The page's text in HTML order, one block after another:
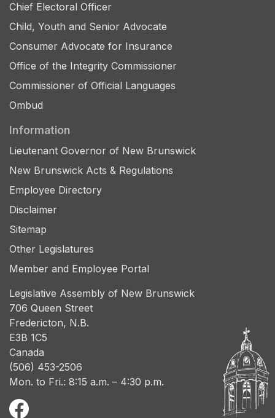
Chief Electoral Officer
Child, Youth and Senior Advocate
Consumer Advocate for Insurance
Office of the Integrity Commissioner
Commissioner of Official Languages
Ombud
Information
Lieutenant Governor of New Brunswick
New Brunswick Acts & Regulations
Employee Directory
Disclaimer
Sitemap
Other Legislatures
Member and Employee Portal
Legislative Assembly of New Brunswick
706 Queen Street
Fredericton, N.B.
E3B 1C5
Canada
(506) 453-2506
Mon. to Fri.: 8:15 a.m. – 4:30 p.m.